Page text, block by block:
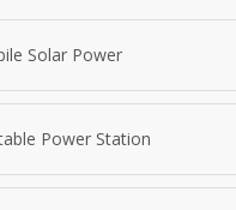
Solar Power
Power Station